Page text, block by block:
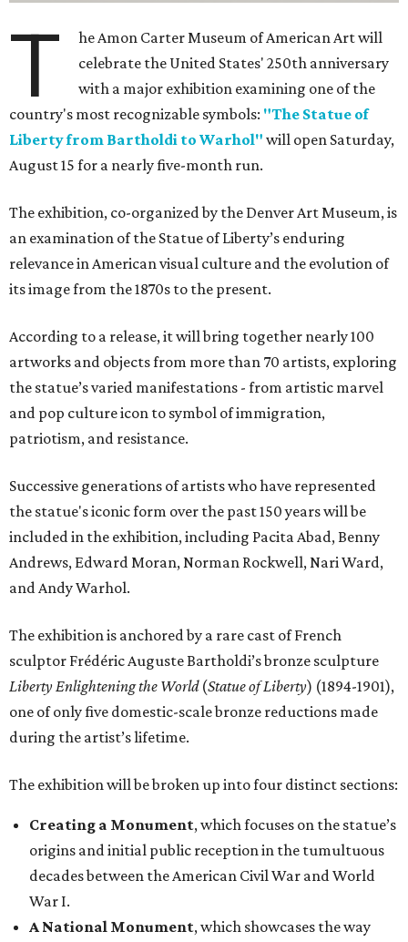
T
he Amon Carter Museum of American Art will
celebrate the United States' 250th anniversary
with a major exhibition examining one of the
country's most recognizable symbols: "The Statue of
Liberty from Bartholdi to Warhol" will open Saturday,
August 15 for a nearly five-month run.
The exhibition, co-organized by the Denver Art Museum, is
an examination of the Statue of Liberty’s enduring
relevance in American visual culture and the evolution of
its image from the 1870s to the present.
According to a release, it will bring together nearly 100
artworks and objects from more than 70 artists, exploring
the statue’s varied manifestations - from artistic marvel
and pop culture icon to symbol of immigration,
patriotism, and resistance.
Successive generations of artists who have represented
the statue's iconic form over the past 150 years will be
included in the exhibition, including Pacita Abad, Benny
Andrews, Edward Moran, Norman Rockwell, Nari Ward,
and Andy Warhol.
The exhibition is anchored by a rare cast of French
sculptor Frédéric Auguste Bartholdi’s bronze sculpture
Liberty Enlightening the World(Statue of Liberty) (1894-1901),
one of only five domestic-scale bronze reductions made
during the artist’s lifetime.
The exhibition will be broken up into four distinct sections:
Creating a Monument, which focuses on the statue’s
origins and initial public reception in the tumultuous
decades between the American Civil War and World
War I.
A National Monument, which showcases the way